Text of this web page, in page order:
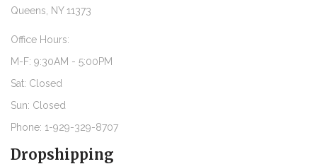
Queens, NY 11373
Office Hours:
M-F: 9:30AM - 5:00PM
Sat: Closed
Sun: Closed
Phone: 1-929-329-8707
Dropshipping